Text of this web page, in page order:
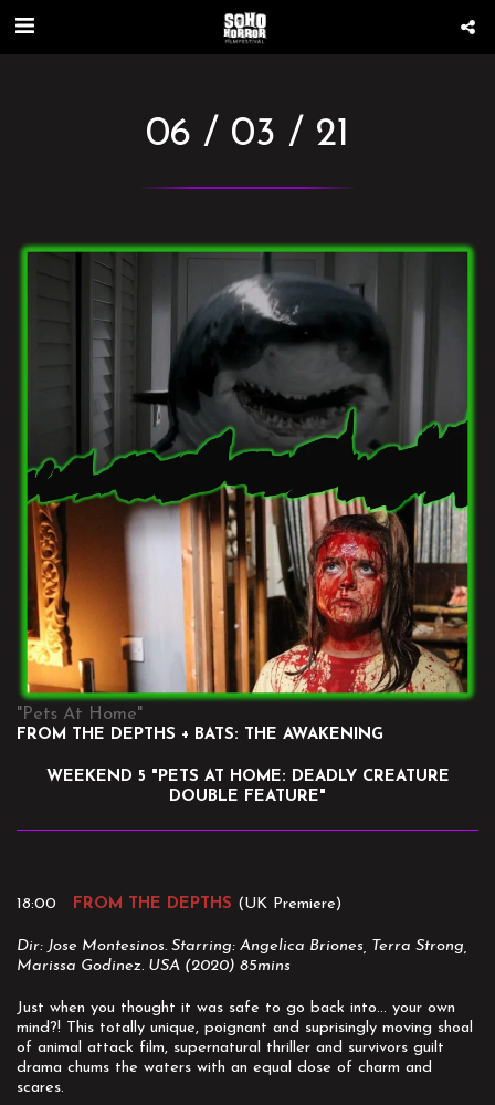
06 / 03 / 21
"Pets At Home"
FROM THE DEPTHS + BATS: THE AWAKENING
WEEKEND 5 "PETS AT HOME: DEADLY CREATURE
DOUBLE FEATURE"
18:00 FROM THE DEPTHS (UK Premiere)
Dir: Jose Montesinos. Starring: Angelica Briones, Terra Strong,
Marissa Godinez. USA (2020) 85mins
Just when you thought it was safe to go back into... your own
mind?! This totally unique, poignant and suprisingly moving shoal
of animal attack film, supernatural thriller and survivors guilt
drama chums the waters with an equal dose of charm and
scares.